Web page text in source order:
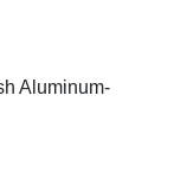
Aluminum-